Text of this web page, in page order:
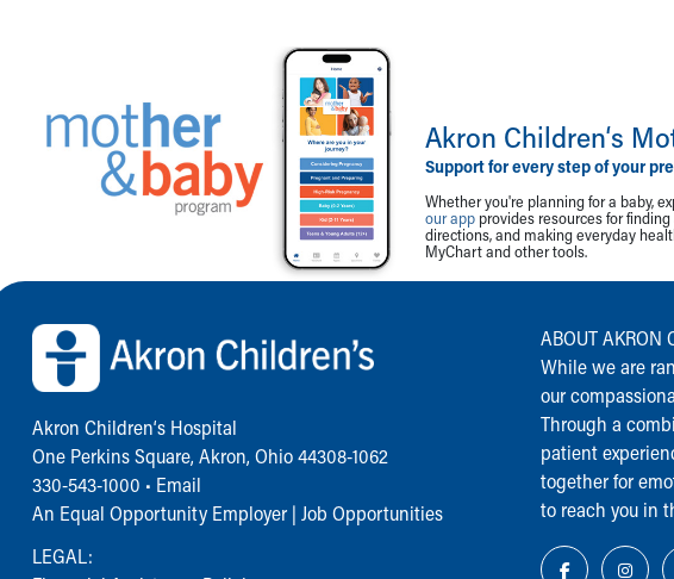
Akron Children‘s
Support for every step of your
Whether you're planning for a baby,
our app provides resources for
directions, and making everyday
MyChart and other tools.
Back to top of page
Akron Children‘s Hospital
One Perkins Square, Akron, Ohio 44308-1062
330-543-1000 • Email
An Equal Opportunity Employer | Job Opportunities
LEGAL:
ABOUT AKRON
While we are
our
Through a
patient
together for
to reach you in